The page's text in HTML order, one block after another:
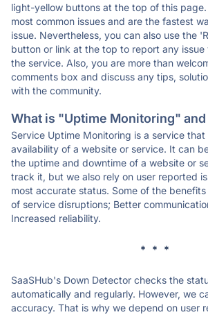
light-yellow buttons at the top of this
most common issues and are the fastest
issue. Nevertheless, you can also use the
button or link at the top to report any
the service. Also, you are more than
comments box and discuss any tips,
with the community.
What is "Uptime Monitoring" and
Service Uptime Monitoring is a service
availability of a website or service. It can
the uptime and downtime of a website or
track it, but we also rely on user reported
most accurate status. Some of the
of service disruptions; Better
Increased reliability.
* * *
SaaSHub's Down Detector checks the
automatically and regularly. However, we
accuracy. That is why we depend on user